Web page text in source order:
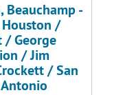
Beauchamp -
Houston /
/ George
/ Jim
/ San